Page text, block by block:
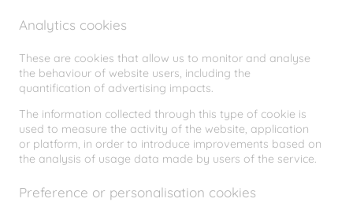
Analytics cookies
These are cookies that allow us to monitor and analyse
the behaviour of website users, including the
quantification of advertising impacts.
The information collected through this type of cookie is
used to measure the activity of the website, application
or platform, in order to introduce improvements based on
the analysis of usage data made by users of the service.
Preference or personalisation cookies